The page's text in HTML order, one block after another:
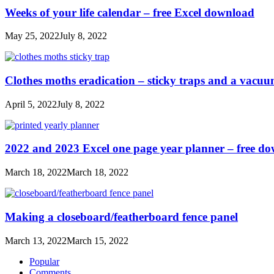
Weeks of your life calendar – free Excel download
May 25, 2022July 8, 2022
Clothes moths eradication – sticky traps and a
April 5, 2022July 8, 2022
2022 and 2023 Excel one page year planner – free
March 18, 2022March 18, 2022
Making a closeboard/featherboard fence panel
March 13, 2022March 15, 2022
Popular